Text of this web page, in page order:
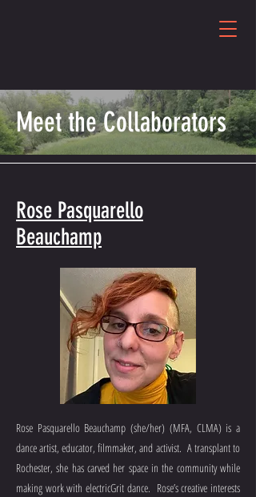
Meet the Collaborators
Rose Pasquarello
Beauchamp
Rose Pasquarello Beauchamp (she/her) (MFA, CLMA) is a
dance artist, educator, filmmaker, and activist. A transplant to
Rochester, she has carved her space in the community while
making work with electricGrit dance. Rose’s creative interests